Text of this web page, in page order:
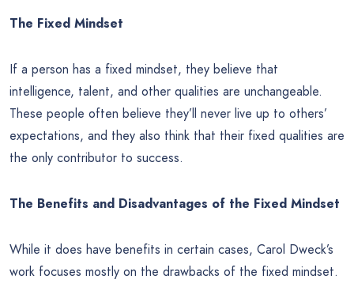
The Fixed Mindset
If a person has a fixed mindset, they believe that
intelligence, talent, and other qualities are unchangeable.
These people often believe they’ll never live up to others’
expectations, and they also think that their fixed qualities are
the only contributor to success.
The Benefits and Disadvantages of the Fixed Mindset
While it does have benefits in certain cases, Carol Dweck’s
work focuses mostly on the drawbacks of the fixed mindset.